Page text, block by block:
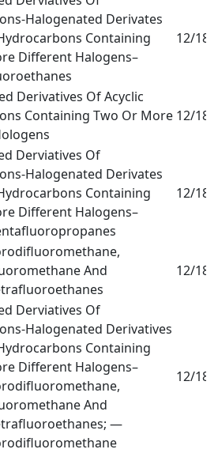
Halogenated Derivates
Containing
Different Halogens–
12/18
Derivatives Of Acyclic
Containing Two Or More 12/18
Derviatives Of
Halogenated Derivates
Containing
Different Halogens–
12/18
And
12/18
Derviatives Of
Halogenated Derivatives
Containing
Different Halogens–
And
—
12/18